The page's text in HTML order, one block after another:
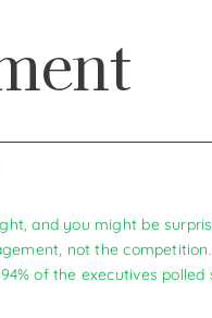
and you might be
not the
of the executives